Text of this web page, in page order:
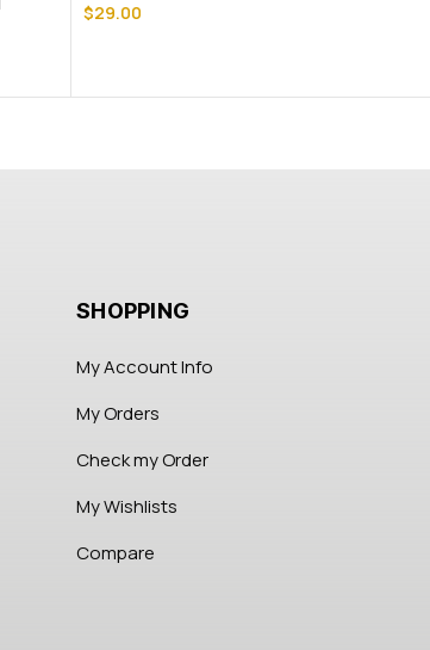
$29.00
SHOPPING
My Account Info
My Orders
Check my Order
My Wishlists
Compare